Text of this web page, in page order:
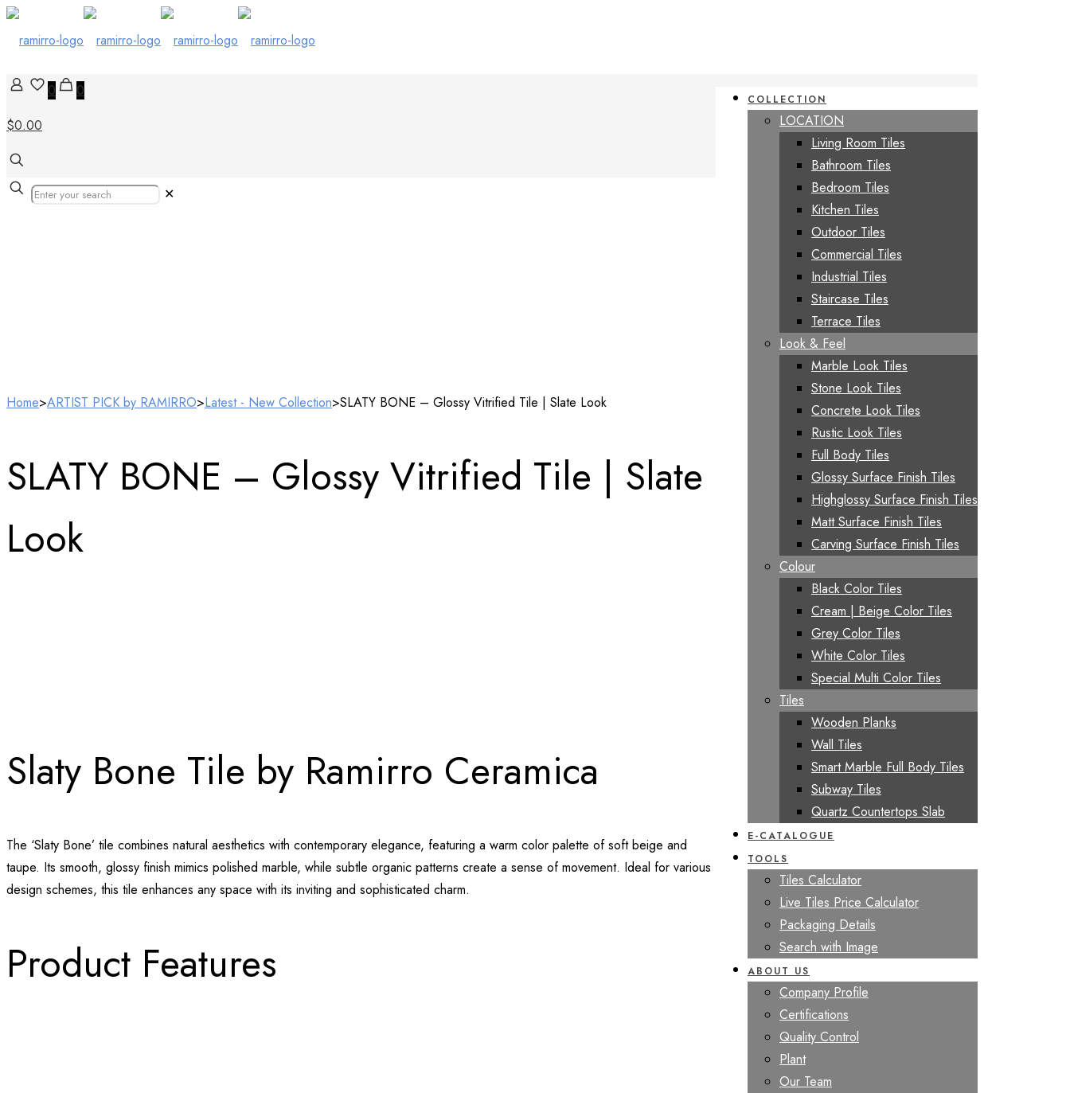
COLLECTION
LOCATION
Living Room Tiles
Bathroom Tiles
Bedroom Tiles
Kitchen Tiles
Outdoor Tiles
Commercial Tiles
Industrial Tiles
Staircase Tiles
Terrace Tiles
Look & Feel
Marble Look Tiles
Stone Look Tiles
Concrete Look Tiles
Rustic Look Tiles
Full Body Tiles
Glossy Surface Finish Tiles
Highglossy Surface Finish Tiles
Matt Surface Finish Tiles
Carving Surface Finish Tiles
Colour
Black Color Tiles
Cream | Beige Color Tiles
Grey Color Tiles
White Color Tiles
Special Multi Color Tiles
Tiles
Wooden Planks
Wall Tiles
Smart Marble Full Body Tiles
Subway Tiles
Quartz Countertops Slab
E-CATALOGUE
TOOLS
Tiles Calculator
Live Tiles Price Calculator
Packaging Details
Search with Image
ABOUT US
Company Profile
Certifications
Quality Control
Plant
Our Team
0
0
$0.00
✕
Home>ARTIST PICK by RAMIRRO>Latest - New Collection>SLATY BONE – Glossy Vitrified Tile | Slate Look
SLATY BONE – Glossy Vitrified Tile | Slate
Look
Slaty Bone Tile by Ramirro Ceramica
The ‘Slaty Bone’ tile combines natural aesthetics with contemporary elegance, featuring a warm color palette of soft beige and
taupe. Its smooth, glossy finish mimics polished marble, while subtle organic patterns create a sense of movement. Ideal for various
design schemes, this tile enhances any space with its inviting and sophisticated charm.
Product Features